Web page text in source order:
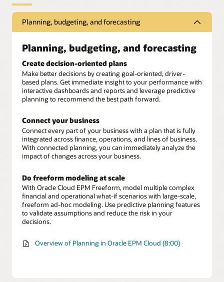
Planning, budgeting, and forecasting
Planning, budgeting, and forecasting
Create decision-oriented plans
Make better decisions by creating goal-oriented, driver-
based plans. Get immediate insight to your performance with
interactive dashboards and reports and leverage predictive
planning to recommend the best path forward.
Connect your business
Connect every part of your business with a plan that is fully
integrated across finance, operations, and lines of business.
With connected planning, you can immediately analyze the
impact of changes across your business.
Do freeform modeling at scale
With Oracle Cloud EPM Freeform, model multiple complex
financial and operational what-if scenarios with large-scale,
freeform ad-hoc modeling. Use predictive planning features
to validate assumptions and reduce the risk in your
decisions.
Overview of Planning in Oracle EPM Cloud (8:00)